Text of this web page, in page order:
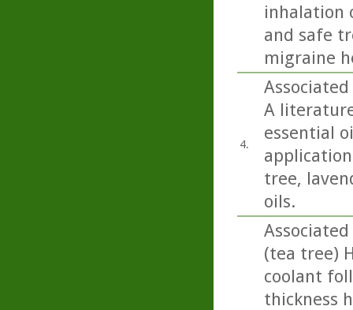
inhalation
and safe
migraine
4.
A
essential
tree,
oils.
(tea tree)
coolant
thickness